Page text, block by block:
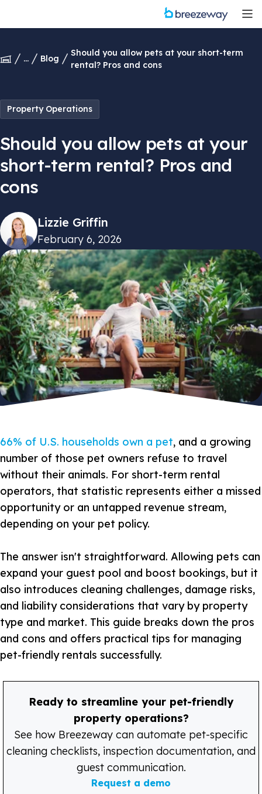
... Blog
Should you allow pets at your short-term
rental? Pros and cons
Property Operations
Should you allow pets at your
short-term rental? Pros and
cons
Lizzie Griffin
February 6, 2026
66% of U.S. households own a pet, and a growing
number of those pet owners refuse to travel
without their animals. For short-term rental
operators, that statistic represents either a missed
opportunity or an untapped revenue stream,
depending on your pet policy.
The answer isn't straightforward. Allowing pets can
expand your guest pool and boost bookings, but it
also introduces cleaning challenges, damage risks,
and liability considerations that vary by property
type and market. This guide breaks down the pros
and cons and offers practical tips for managing
pet-friendly rentals successfully.
Ready to streamline your pet-friendly
property operations?
See how Breezeway can automate pet-specific
cleaning checklists, inspection documentation, and
guest communication.
Request a demo